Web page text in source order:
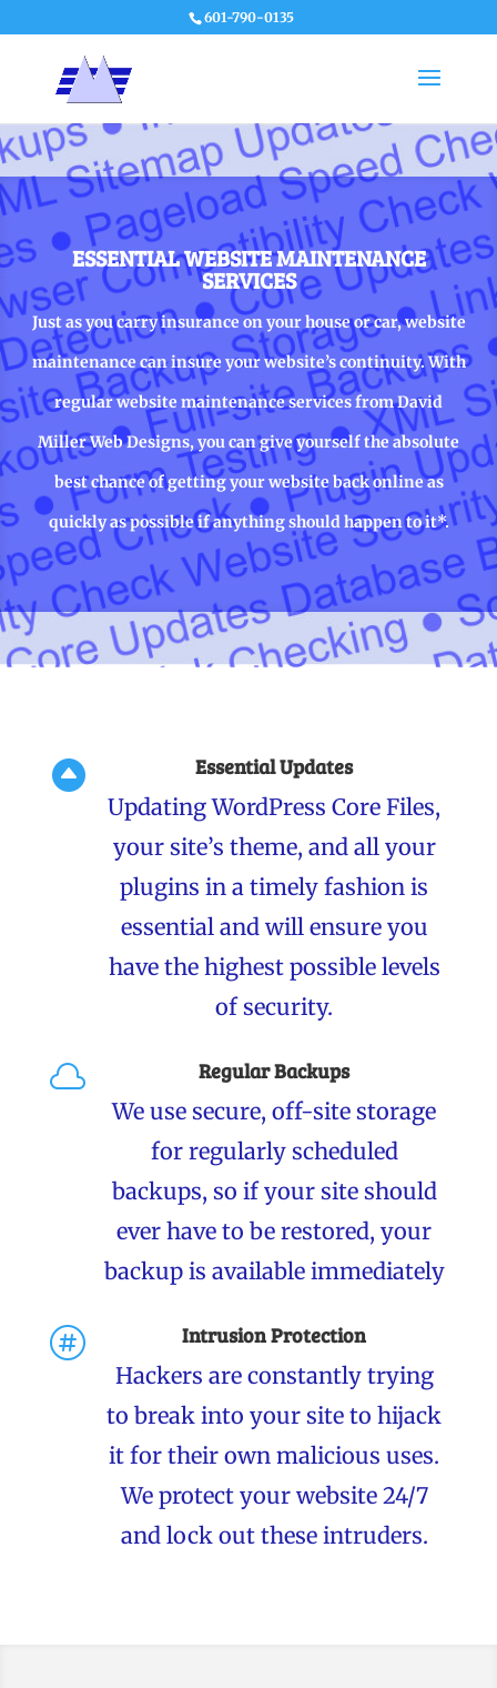
601-790-0135
ESSENTIAL WEBSITE MAINTENANCE
SERVICES
Just as you carry insurance on your house or car, website
maintenance can insure your website’s continuity. With
regular website maintenance services from David
Miller Web Designs, you can give yourself the absolute
best chance of getting your website back online as
quickly as possible if anything should happen to it*.
 Essential Updates
Updating WordPress Core Files,
your site’s theme, and all your
plugins in a timely fashion is
essential and will ensure you
have the highest possible levels
of security.
 Regular Backups
We use secure, off-site storage
for regularly scheduled
backups, so if your site should
ever have to be restored, your
backup is available immediately
 Intrusion Protection
Hackers are constantly trying
to break into your site to hijack
it for their own malicious uses.
We protect your website 24/7
and lock out these intruders.